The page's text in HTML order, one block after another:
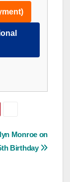
Monroe on
Birthday